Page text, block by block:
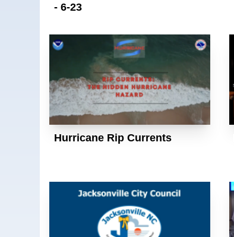
- 6-23
Hurricane Rip Currents